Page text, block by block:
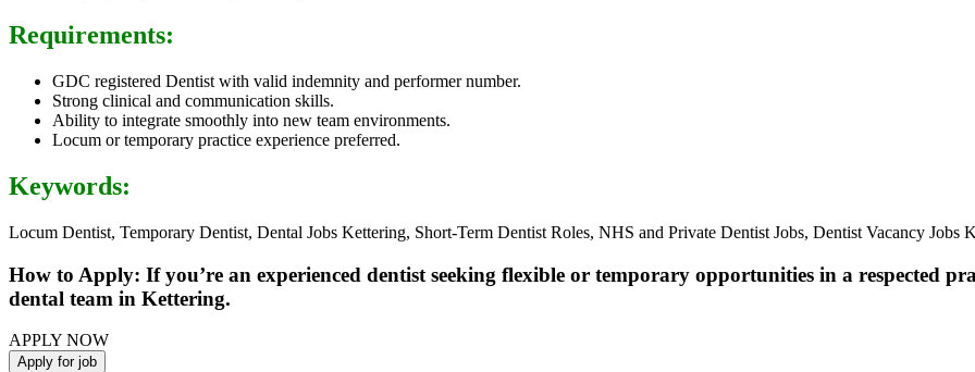
Requirements:
GDC registered Dentist with valid indemnity and performer number.
Strong clinical and communication skills.
Ability to integrate smoothly into new team environments.
Locum or temporary practice experience preferred.
Keywords:
Locum Dentist, Temporary Dentist, Dental Jobs Kettering, Short-Term Dentist Roles, NHS and Private Dentist Jobs, Dentist Vacancy Jobs
How to Apply: If you’re an experienced dentist seeking flexible or temporary opportunities in a respected
dental team in Kettering.
APPLY NOW